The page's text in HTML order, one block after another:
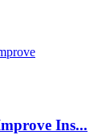
Ins...